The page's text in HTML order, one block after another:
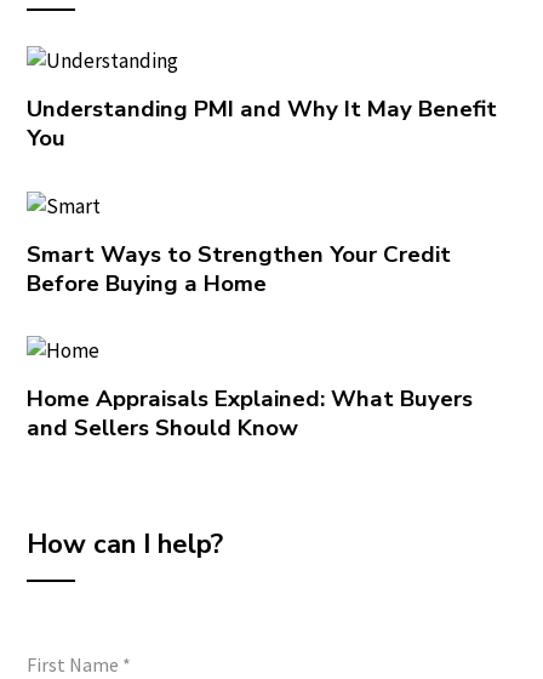
Understanding PMI and Why It May Benefit
You
Smart Ways to Strengthen Your Credit
Before Buying a Home
Home Appraisals Explained: What Buyers
and Sellers Should Know
How can I help?
First Name *